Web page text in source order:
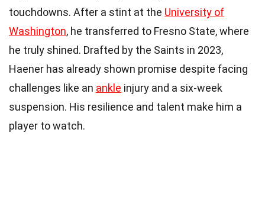
touchdowns. After a stint at the University of
Washington, he transferred to Fresno State, where
he truly shined. Drafted by the Saints in 2023,
Haener has already shown promise despite facing
challenges like an ankle injury and a six-week
suspension. His resilience and talent make him a
player to watch.